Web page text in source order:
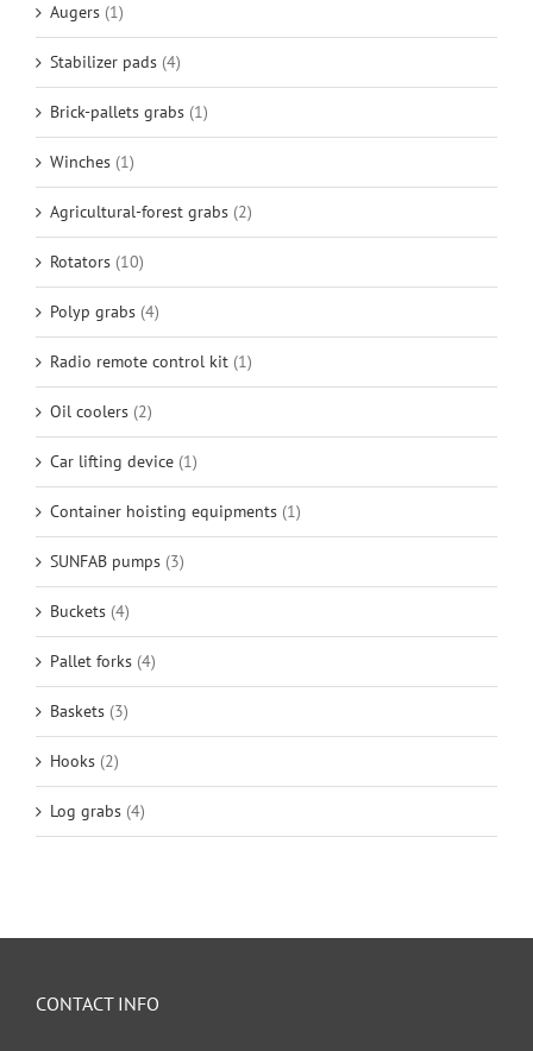
Augers (1)
Stabilizer pads (4)
Brick-pallets grabs (1)
Winches (1)
Agricultural-forest grabs (2)
Rotators (10)
Polyp grabs (4)
Radio remote control kit (1)
Oil coolers (2)
Car lifting device (1)
Container hoisting equipments (1)
SUNFAB pumps (3)
Buckets (4)
Pallet forks (4)
Baskets (3)
Hooks (2)
Log grabs (4)
CONTACT INFO